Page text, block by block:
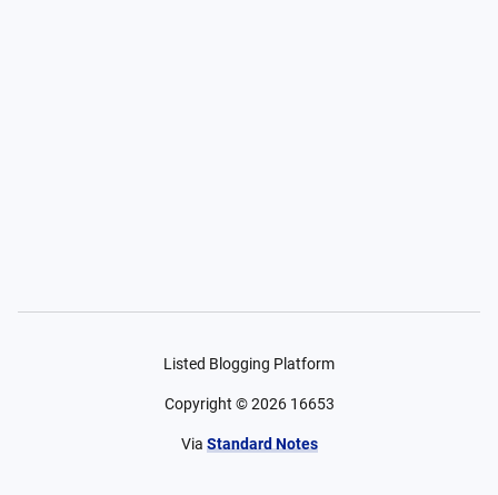
Listed Blogging Platform
Copyright ©2026 16653
Via Standard Notes